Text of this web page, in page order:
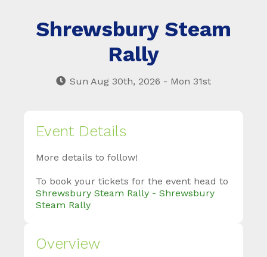
Shrewsbury Steam
Rally
Sun Aug 30th, 2026 - Mon 31st
Event Details
More details to follow!
To book your tickets for the event head to
Shrewsbury Steam Rally - Shrewsbury
Steam Rally
Overview